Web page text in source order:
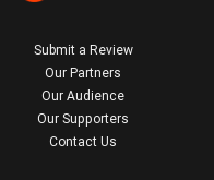
Submit a Review
Our Partners
Our Audience
Our Supporters
Contact Us